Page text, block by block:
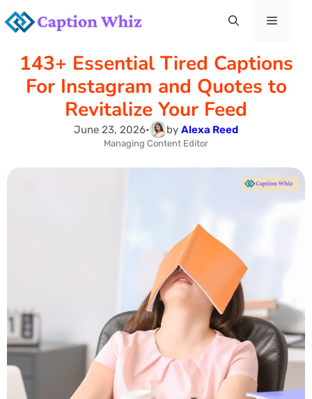
Skip
content
Menu
143+ Essential Tired Captions
For Instagram and Quotes to
Revitalize Your Feed
June 23, 2026• by Alexa Reed
Managing Content Editor